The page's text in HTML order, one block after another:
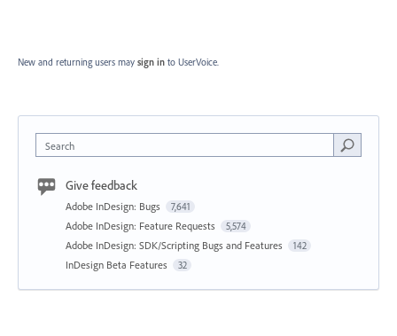
New and returning users may sign in to UserVoice.
Search
Give feedback
Adobe InDesign: Bugs 7,641
Adobe InDesign: Feature Requests 5,574
Adobe InDesign: SDK/Scripting Bugs and Features 142
InDesign Beta Features 32